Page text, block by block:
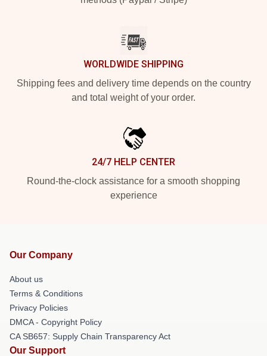
WORLDWIDE SHIPPING
Shipping fees and delivery time depends on the country
and total weight of your order.
24/7 HELP CENTER
Round-the-clock assistance for a smooth shopping
experience
Our Company
About us
Terms & Conditions
Privacy Policies
DMCA - Copyright Policy
CA SB657: Supply Chain Transparency Act
Our Support